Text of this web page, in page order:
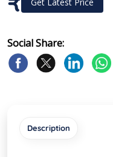
Social Share:
Description